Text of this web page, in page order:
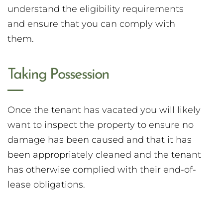
understand the eligibility requirements
and ensure that you can comply with
them.
Taking Possession
Once the tenant has vacated you will likely
want to inspect the property to ensure no
damage has been caused and that it has
been appropriately cleaned and the tenant
has otherwise complied with their end-of-
lease obligations.